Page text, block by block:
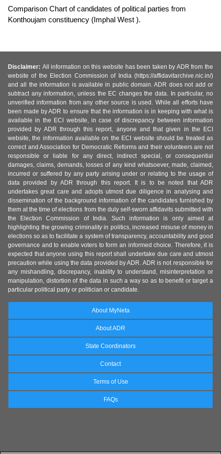
Comparison Chart of candidates of political parties from
Konthoujam constituency (Imphal West ).
Disclaimer: All information on this website has been taken by ADR from the
website of the Election Commission of India (https://affidavitarchive.nic.in/)
and all the information is available in public domain. ADR does not add or
subtract any information, unless the EC changes the data. In particular, no
unverified information from any other source is used. While all efforts have
been made by ADR to ensure that the information is in keeping with what is
available in the ECI website, in case of discrepancy between information
provided by ADR through this report, anyone and that given in the ECI
website, the information available on the ECI website should be treated as
correct and Association for Democratic Reforms and their volunteers are not
responsible or liable for any direct, indirect special, or consequential
damages, claims, demands, losses of any kind whatsoever, made, claimed,
incurred or suffered by any party arising under or relating to the usage of
data provided by ADR through this report. It is to be noted that ADR
undertakes great care and adopts utmost due diligence in analysing and
dissemination of the background information of the candidates furnished by
them at the time of elections from the duly self-sworn affidavits submitted with
the Election Commission of India. Such information is only aimed at
highlighting the growing criminality in politics, increased misuse of money in
elections so as to facilitate a system of transparency, accountability and good
governance and to enable voters to form an informed choice. Therefore, it is
expected that anyone using this report shall undertake due care and utmost
precaution while using the data provided by ADR. ADR is not responsible for
any mishandling, discrepancy, inability to understand, misinterpretation or
manipulation, distortion of the data in such a way so as to benefit or target a
particular political party or politician or candidate.
About MyNeta
About ADR
State Coordinators
Contact
Terms of Use
FAQs